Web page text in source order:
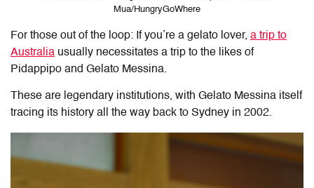
Mua/HungryGoWhere
For those out of the loop: If you’re a gelato lover, a trip to
Australia usually necessitates a trip to the likes of
Pidappipo and Gelato Messina.
These are legendary institutions, with Gelato Messina itself
tracing its history all the way back to Sydney in 2002.